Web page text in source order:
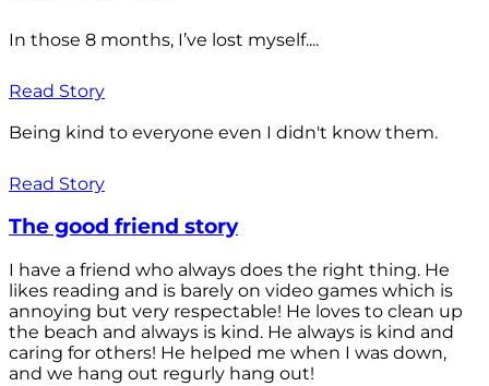
In those 8 months, I’ve lost myself....
Read Story
Being kind to everyone even I didn't know them.
Read Story
The good friend story
I have a friend who always does the right thing. He
likes reading and is barely on video games which is
annoying but very respectable! He loves to clean up
the beach and always is kind. He always is kind and
caring for others! He helped me when I was down,
and we hang out regurly hang out!